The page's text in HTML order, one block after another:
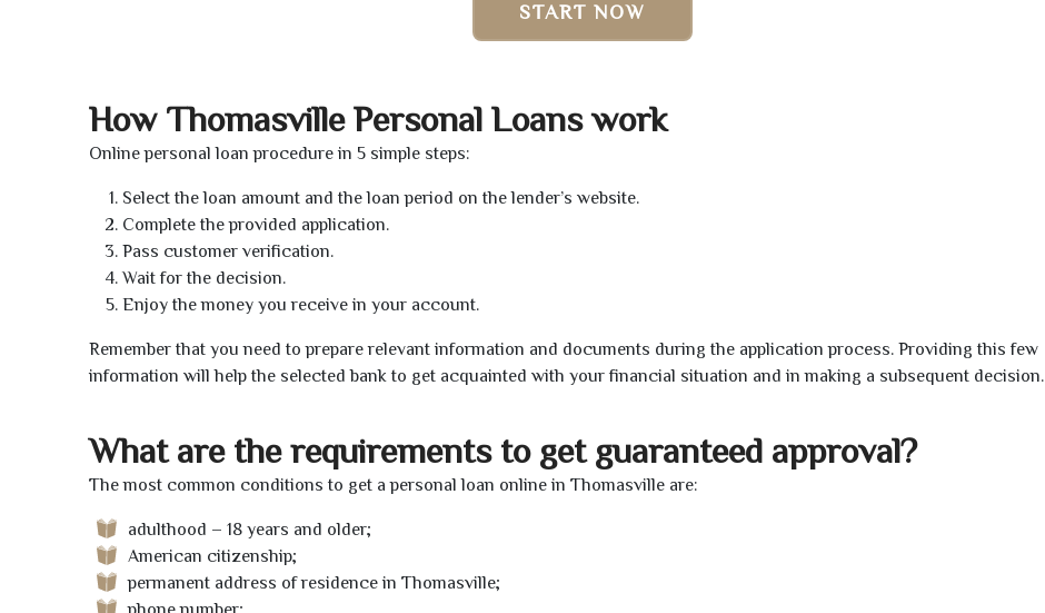
START NOW
How Thomasville Personal Loans work
Online personal loan procedure in 5 simple steps:
Select the loan amount and the loan period on the lender’s website.
Complete the provided application.
Pass customer verification.
Wait for the decision.
Enjoy the money you receive in your account.
Remember that you need to prepare relevant information and documents during the application process. Providing this few
information will help the selected bank to get acquainted with your financial situation and in making a subsequent decision.
What are the requirements to get guaranteed approval?
The most common conditions to get a personal loan online in Thomasville are:
adulthood – 18 years and older;
American citizenship;
permanent address of residence in Thomasville;